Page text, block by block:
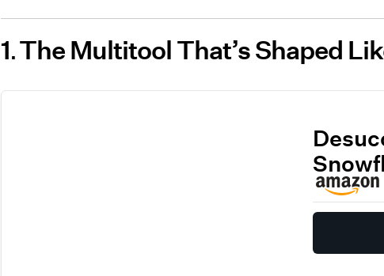
1 The Multitool That’s Shaped